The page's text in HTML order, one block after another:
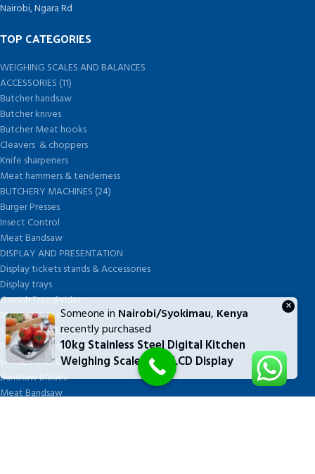
Nairobi, Ngara Rd
TOP CATEGORIES
WEIGHING SCALES AND BALANCES
ACCESSORIES (11)
Butcher handsaw
Butcher knives
Butcher Meat hooks
Cleavers & choppers
Knife sharpeners
Meat hammers & tenderness
BUTCHERY MACHINES (24)
Burger Presses
Insect Control
Meat Bandsaw
DISPLAY AND PRESENTATION
Display tickets stands & Accessories
Display trays
Garnish Tray divider
BUTCHERS BLOCK POLYTOP TABLES (2)
STAINLESS STEEL SCALES (5)
Polytop Cutting Board
SPARES AND CONSUMABLES (2)
Bandsaw blades
Meat Bandsaw
Someone inNairobi/Syokimau, Kenya
recently purchased
10kg Stainless Steel Digital Kitchen
Weighing Scale With LCD Display
×